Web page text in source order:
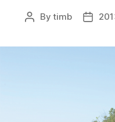
PostBytimb
Post